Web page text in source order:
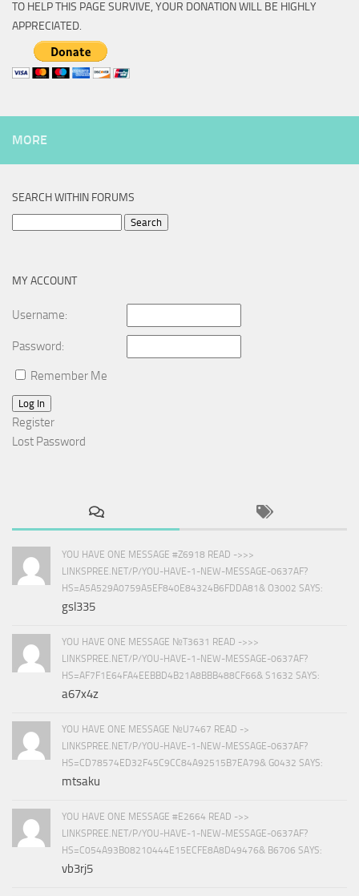
TO HELP THIS PAGE SURVIVE, YOUR DONATION WILL BE HIGHLY
APPRECIATED.
MORE
SEARCH WITHIN FORUMS
MY ACCOUNT
Username:
Password:
Remember Me
Log In
Register
Lost Password
YOU HAVE ONE MESSAGE #Z6918 READ ->>>
LINKSPREE.NET/P/YOU-HAVE-1-NEW-MESSAGE-0637AF?
HS=A5A529A0759A5EF840E84324B6FDDA81& O3002 SAYS:
gsl335
YOU HAVE ONE MESSAGE №T3631 READ ->>>
LINKSPREE.NET/P/YOU-HAVE-1-NEW-MESSAGE-0637AF?
HS=AF7F1E64FA4EEBBD4B21A8BBB488CF66& S1632 SAYS:
a67x4z
YOU HAVE ONE MESSAGE №U7467 READ ->
LINKSPREE.NET/P/YOU-HAVE-1-NEW-MESSAGE-0637AF?
HS=CD78574ED32F45C9CC84A92515B7EA79& G0432 SAYS:
mtsaku
YOU HAVE ONE MESSAGE #E2664 READ ->>
LINKSPREE.NET/P/YOU-HAVE-1-NEW-MESSAGE-0637AF?
HS=C054A93B08210444E15ECFE8A8D49476& B6706 SAYS:
vb3rj5